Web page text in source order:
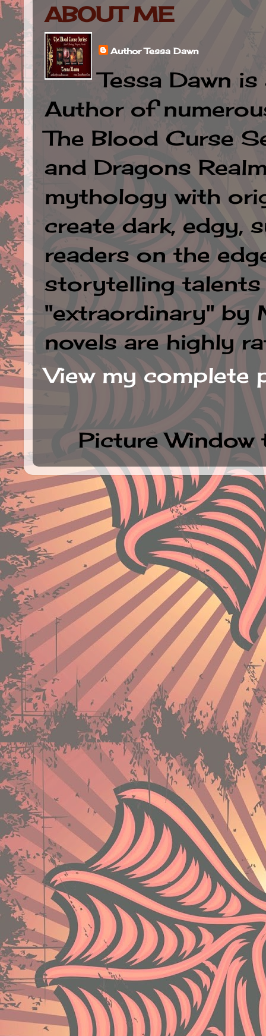
ABOUT ME
Author Tessa Dawn
Tessa Dawn
Author of
The Blood Curse
and Dragons
mythology with
create dark, edgy,
readers on the
storytelling talents
"extraordinary" by
novels are highly
View my complete
Picture Window